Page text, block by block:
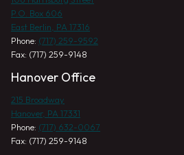
P.O. Box 606
East Berlin, PA 17316
Phone: (717) 259-9592
Fax: (717) 259-9148
Hanover Office
215 Broadway
Hanover, PA 17331
Phone: (717) 632-0067
Fax: (717) 259-9148